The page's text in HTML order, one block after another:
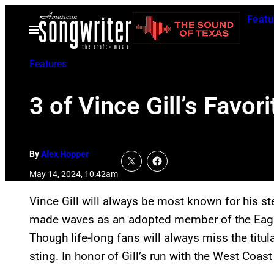
Open
Menu
Features
3 of Vince Gill’s
ByAlex Hopper
May 14, 2024, 10:42am
Vince Gill will always be most known for his
made waves as an adopted member of the
Though life-long fans will always miss the
sting. In honor of Gill’s run with the West